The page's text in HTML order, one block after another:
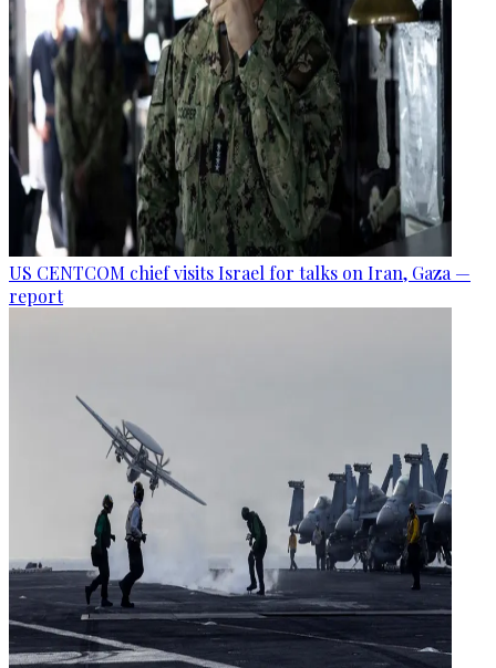
US CENTCOM chief visits Israel for talks on Iran, Gaza —
report